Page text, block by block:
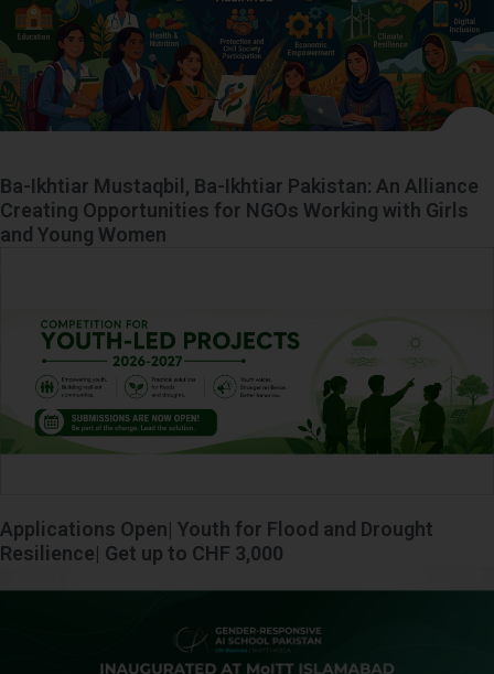
Ba-Ikhtiar Mustaqbil, Ba-Ikhtiar Pakistan: An Alliance
Creating Opportunities for NGOs Working with Girls
and Young Women
Applications Open| Youth for Flood and Drought
Resilience| Get up to CHF 3,000